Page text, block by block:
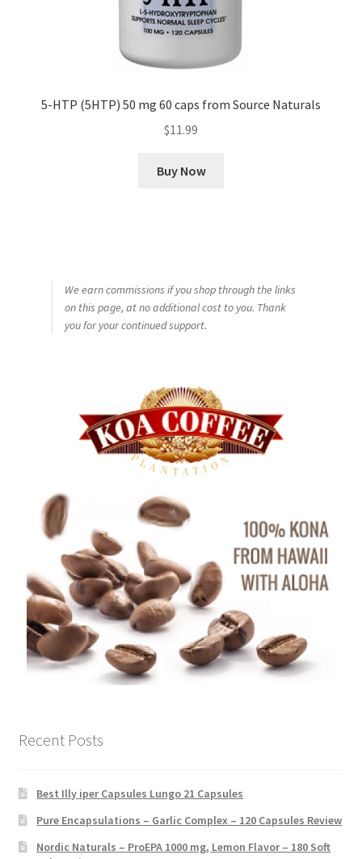
5-HTP (5HTP) 50 mg 60 caps from Source Naturals
$11.99
Buy Now
We earn commissions if you shop through the links
on this page, at no additional cost to you. Thank
you for your continued support.
Recent Posts
Best Illy iper Capsules Lungo 21 Capsules
Pure Encapsulations – Garlic Complex – 120 Capsules Review
Nordic Naturals – ProEPA 1000 mg, Lemon Flavor – 180 Soft